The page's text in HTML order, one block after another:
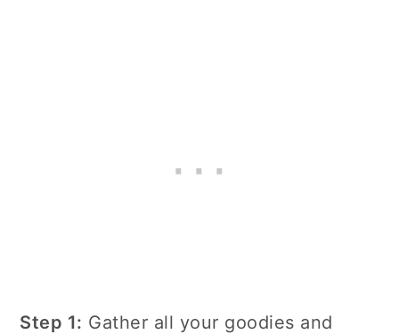
Step 1: Gather all your goodies and